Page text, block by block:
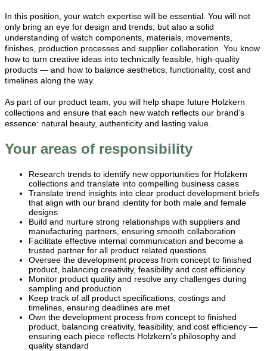
In this position, your watch expertise will be essential. You will not
only bring an eye for design and trends, but also a solid
understanding of watch components, materials, movements,
finishes, production processes and supplier collaboration. You know
how to turn creative ideas into technically feasible, high-quality
products — and how to balance aesthetics, functionality, cost and
timelines along the way.
As part of our product team, you will help shape future Holzkern
collections and ensure that each new watch reflects our brand’s
essence: natural beauty, authenticity and lasting value.
Your areas of responsibility
Research trends to identify new opportunities for Holzkern
collections and translate into compelling business cases
Translate trend insights into clear product development briefs
that align with our brand identity for both male and female
designs
Build and nurture strong relationships with suppliers and
manufacturing partners, ensuring smooth collaboration
Facilitate effective internal communication and become a
trusted partner for all product related questions
Oversee the development process from concept to finished
product, balancing creativity, feasibility and cost efficiency
Monitor product quality and resolve any challenges during
sampling and production
Keep track of all product specifications, costings and
timelines, ensuring deadlines are met
Own the development process from concept to finished
product, balancing creativity, feasibility, and cost efficiency —
ensuring each piece reflects Holzkern’s philosophy and
quality standard